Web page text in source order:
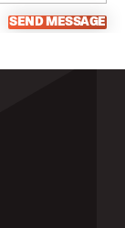
SEND MESSAGE